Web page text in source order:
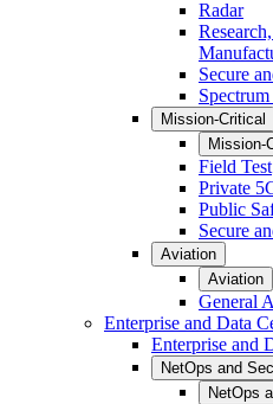
Radar
Secure
Mission-Critical
Mission-
Field Test
Private
Public
Secure
Aviation
Aviation
General
Enterprise and Data
Enterprise and
NetOps and
NetOps